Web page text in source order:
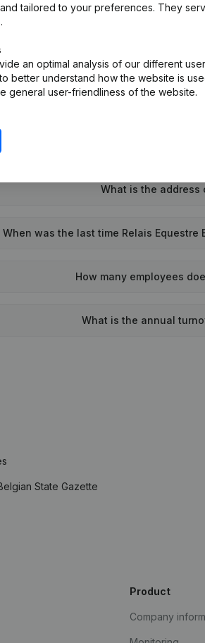
What is the enterprise
What is the address
When was the last time Relais
How many employees
What is the annual
State Gazette
tailored to your preferences. They
an optimal analysis of our different
better understand how the website is
general user-friendliness of the website.
Product
Company